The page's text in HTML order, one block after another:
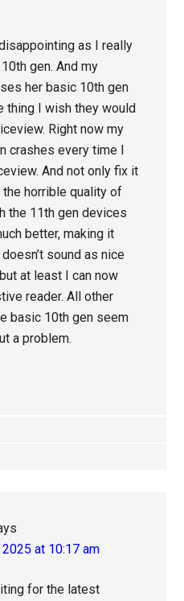
as I really
gen. And my
her basic 10th gen
thing I wish they would
Right now my
crashes every time I
And not only fix it
horrible quality of
the 11th gen devices
better, making it
sound as nice
at least I can now
reader. All other
basic 10th gen seem
a problem.
at 10:17 am
for the latest